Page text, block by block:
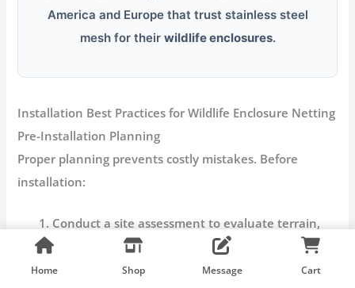
America and Europe that trust stainless steel
mesh for their wildlife enclosures.
Installation Best Practices for Wildlife Enclosure Netting
Pre-Installation Planning
Proper planning prevents costly mistakes. Before
installation:
Conduct a site assessment to evaluate terrain,
support structures, and environmental
conditions.
Home Shop Message Cart